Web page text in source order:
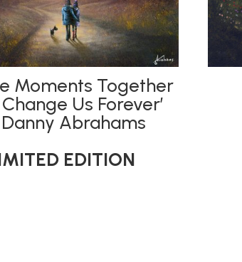
Moments Together
Us Forever’
Abrahams
EDITION